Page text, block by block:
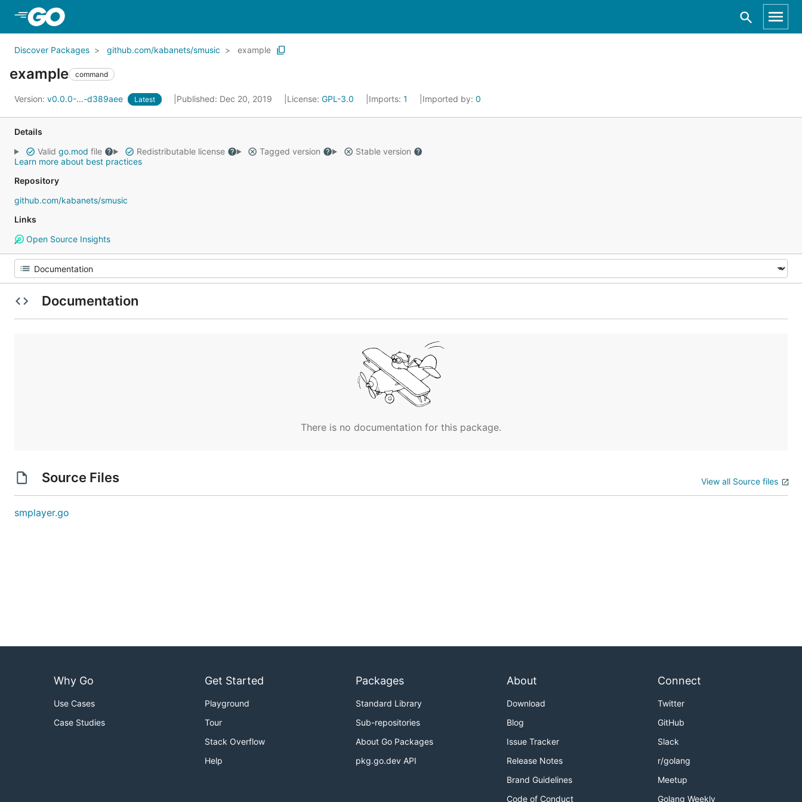
Discover Packages github.com/kabanets/smusic example
example command
Version: v0.0.0-...-d389aee Latest Published: Dec 20, 2019 License: GPL-3.0 Imports: 1 Imported by: 0
Details
Valid go.mod file Redistributable license Tagged version
Stable version
Learn more about best practices
Repository
github.com/kabanets/smusic
Links
Open Source Insights
Documentation
There is no documentation for this package.
Source Files View all Source files
smplayer.go
Why Go
Use Cases
Case Studies
Get Started
Playground
Tour
Stack Overflow
Help
Packages
Standard Library
Sub-repositories
About Go Packages
pkg.go.dev API
About
Download
Blog
Issue Tracker
Release Notes
Brand Guidelines
Code of Conduct
Connect
Twitter
GitHub
Slack
r/golang
Meetup
Golang Weekly